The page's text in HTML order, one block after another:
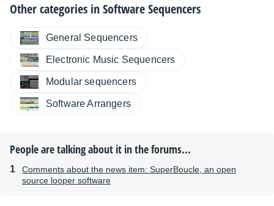
Other categories inSoftware Sequencers
General Sequencers
Electronic Music Sequencers
Modular sequencers
Software Arrangers
People are talking about it in the forums...
Comments about the news item: SuperBoucle, an open
source looper software